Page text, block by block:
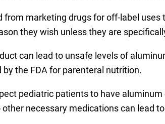
marketing drugs for off-label
they wish unless they are
can lead to unsafe levels of
the FDA for parenteral nutrition.
pediatric patients to have
necessary medications can lead